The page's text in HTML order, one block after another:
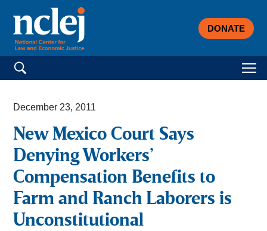
DONATE
Search for:
December 23, 2011
New Mexico Court Says
Denying Workers’
Compensation Benefits to
Farm and Ranch Laborers is
Unconstitutional